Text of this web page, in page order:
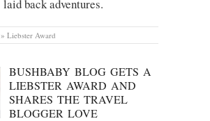
laid back adventures.
» Liebster Award
BUSHBABY BLOG GETS A
LIEBSTER AWARD AND
SHARES THE TRAVEL
BLOGGER LOVE